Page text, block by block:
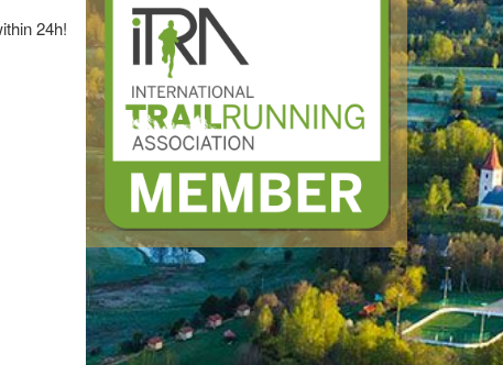
24h!